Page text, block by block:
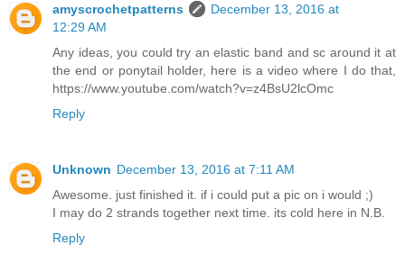
amyscrochetpatterns
December 13, 2016 at
12:29 AM
Any ideas, you could try an elastic band and sc around it at
the end or ponytail holder, here is a video where I do that,
https://www.youtube.com/watch?v=z4BsU2lcOmc
Reply
Unknown December 13, 2016 at 7:11 AM
Awesome. just finished it. if i could put a pic on i would ;)
I may do 2 strands together next time. its cold here in N.B.
Reply